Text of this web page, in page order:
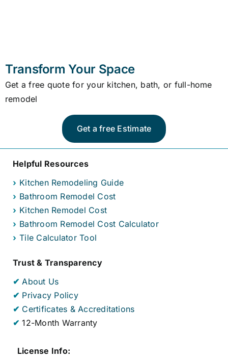
Transform Your Space
Get a free quote for your kitchen, bath, or full-home
remodel
Get a free Estimate
License Info:
Helpful Resources
› Kitchen Remodeling Guide
› Bathroom Remodel Cost
› Kitchen Remodel Cost
› Bathroom Remodel Cost Calculator
› Tile Calculator Tool
Trust & Transparency
✔ About Us
✔ Privacy Policy
✔ Certificates & Accreditations
✔ 12-Month Warranty